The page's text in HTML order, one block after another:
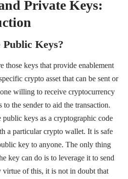
Private Keys:
Keys?
those keys that provide enablement
crypto asset that can be sent or
willing to receive cryptocurrency
to the sender to aid the transaction.
public keys as a cryptographic code
a particular crypto wallet. It is safe
key to anyone. The only thing
key can do is to leverage it to send
of this, it is not in doubt that